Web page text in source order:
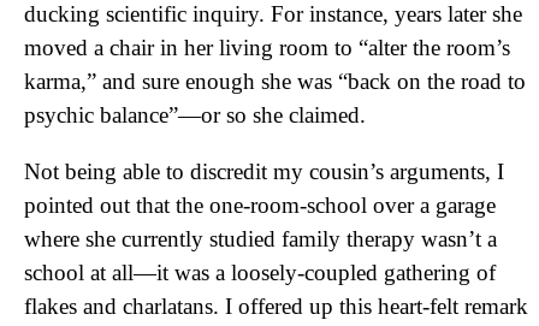
ducking scientific inquiry. For instance, years later she
moved a chair in her living room to “alter the room’s
karma,” and sure enough she was “back on the road to
psychic balance”—or so she claimed.
Not being able to discredit my cousin’s arguments, I
pointed out that the one-room-school over a garage
where she currently studied family therapy wasn’t a
school at all—it was a loosely-coupled gathering of
flakes and charlatans. I offered up this heart-felt remark